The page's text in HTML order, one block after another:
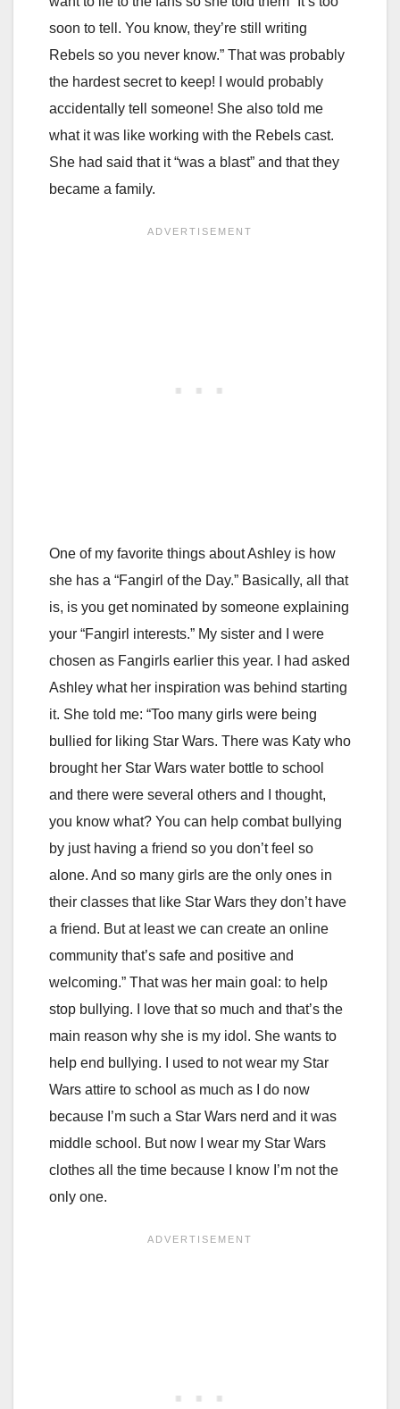
soon to tell. You know, they’re still writing
Rebels so you never know.” That was probably
the hardest secret to keep! I would probably
accidentally tell someone! She also told me
what it was like working with the Rebels cast.
She had said that it “was a blast” and that they
became a family.
One of my favorite things about Ashley is how
she has a “Fangirl of the Day.” Basically, all that
is, is you get nominated by someone explaining
your “Fangirl interests.” My sister and I were
chosen as Fangirls earlier this year. I had asked
Ashley what her inspiration was behind starting
it. She told me: “Too many girls were being
bullied for liking Star Wars. There was Katy who
brought her Star Wars water bottle to school
and there were several others and I thought,
you know what? You can help combat bullying
by just having a friend so you don’t feel so
alone. And so many girls are the only ones in
their classes that like Star Wars they don’t have
a friend. But at least we can create an online
community that’s safe and positive and
welcoming.” That was her main goal: to help
stop bullying. I love that so much and that’s the
main reason why she is my idol. She wants to
help end bullying. I used to not wear my Star
Wars attire to school as much as I do now
because I’m such a Star Wars nerd and it was
middle school. But now I wear my Star Wars
clothes all the time because I know I’m not the
only one.